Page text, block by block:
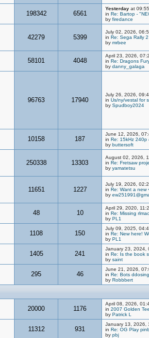
198342 6561
Yesterday at
inRe: Bartop -
byfiredance
42279 5399
July 02, 2026,
inRe: Sega Rally 2
bymrbee
58101 4048
April 23, 2026,
inRe: Dragons
bydanny_galaga
96763 17940
July 26, 2026,
inUs/ny/vestal for
bySpudboy2024
10158 187
June 12, 2026,
inRe: 15kHz 240p
bybuttersoft
250338 13303
August 02, 2026,
inRe: Fretsaw
byyamatetsu
11651 1227
July 19, 2026,
inRe: Want a new
by
48 10
April 29, 2020,
inRe: Missing
byPL1
1108 150
July 09, 2025,
inRe: New here!
byPL1
1405 241
January 23, 2024,
inRe: Is the book
bysaint
295 46
June 21, 2026,
inRe: Bots ddosing
byRobbbert
20000 1176
April 08, 2026,
in2007 Golden
byPatrick L
11312 931
January 13, 2026,
inRe: OG Play
bypbj